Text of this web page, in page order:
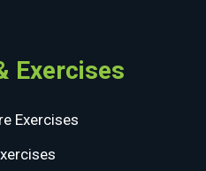
Exercises
Exercises